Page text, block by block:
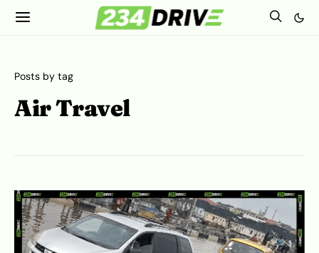
Posts by tag
Air Travel